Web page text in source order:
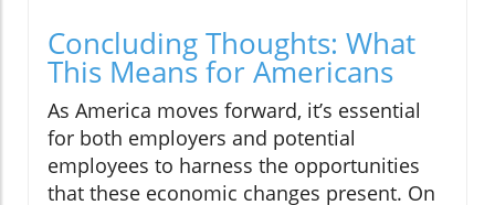
Concluding Thoughts: What
This Means for Americans
As America moves forward, it’s essential
for both employers and potential
employees to harness the opportunities
that these economic changes present. On